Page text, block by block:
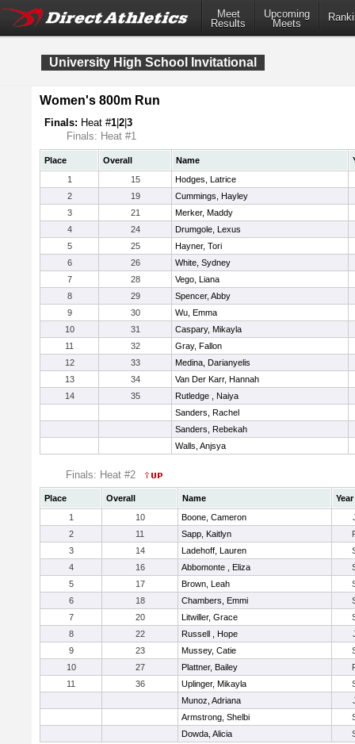
Meet
Results
Upcoming
Meets
University High School Invitational
Women's 800m Run
Finals: Heat #1 2 3
Finals: Heat #1
Place Overall Name
1
15
Hodges, Latrice
2
19
Cummings, Hayley
3
21
Merker, Maddy
4
24
Drumgole, Lexus
5
25
Hayner, Tori
6
26
White, Sydney
7
28
Vego, Liana
8
29
Spencer, Abby
9
30
Wu, Emma
10
31
Caspary, Mikayla
11
32
Gray, Fallon
12
33
Medina, Darianyelis
13
34
Van Der Karr, Hannah
14
35
Rutledge , Naiya
Sanders, Rachel
Sanders, Rebekah
Walls, Anjsya
Finals: Heat #2
Place Overall Name
Year
1
10 Boone, Cameron
2
11 Sapp, Kaitlyn
3
14 Ladehoff, Lauren
4
16 Abbomonte , Eliza
5
17 Brown, Leah
6
18 Chambers, Emmi
7
20 Litwiller, Grace
8
22 Russell , Hope
9
23 Mussey, Catie
10
27 Plattner, Bailey
11
36 Uplinger, Mikayla
Munoz, Adriana
Armstrong, Shelbi
Dowda, Alicia